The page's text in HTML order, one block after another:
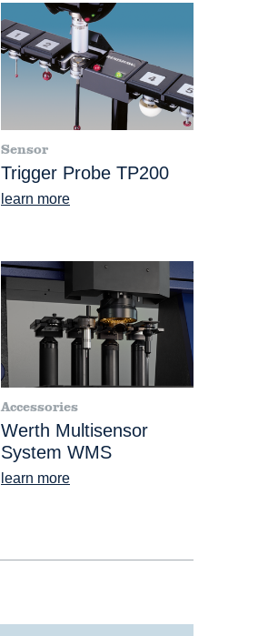
Sensor
Trigger Probe TP200
learn more
Accessories
Werth Multisensor
System WMS
learn more